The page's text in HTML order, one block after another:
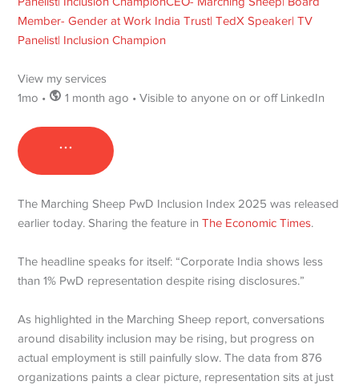
Member- Gender at Work India Trust| TedX Speaker| TV
Panelist| Inclusion Champion
View my services
1mo •
1 month ago • Visible to anyone on or off LinkedIn
The Marching Sheep PwD Inclusion Index 2025 was released
earlier today. Sharing the feature in The Economic Times.
The headline speaks for itself: “Corporate India shows less
than 1% PwD representation despite rising disclosures.”
As highlighted in the Marching Sheep report, conversations
around disability inclusion may be rising, but progress on
actual employment is still painfully slow. The data from 876
organizations paints a clear picture, representation sits at just